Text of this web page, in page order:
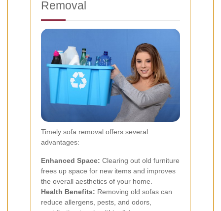
Removal
Timely sofa removal offers several
advantages:
Enhanced Space: Clearing out old furniture
frees up space for new items and improves
the overall aesthetics of your home.
Health Benefits: Removing old sofas can
reduce allergens, pests, and odors,